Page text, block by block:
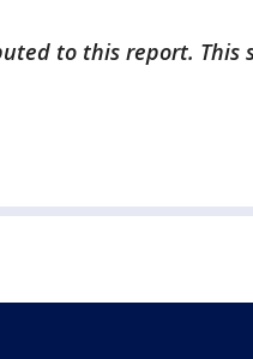
to this report. This